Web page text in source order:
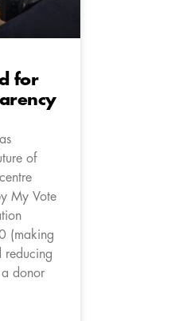
for
of
My Vote
(making
reducing
donor